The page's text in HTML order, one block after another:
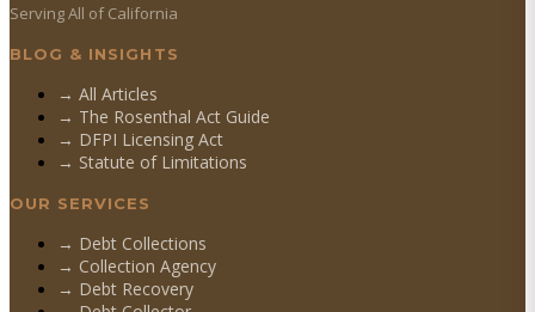
Serving All of California
BLOG & INSIGHTS
→ All Articles
→ The Rosenthal Act Guide
→ DFPI Licensing Act
→ Statute of Limitations
OUR SERVICES
→ Debt Collections
→ Collection Agency
→ Debt Recovery